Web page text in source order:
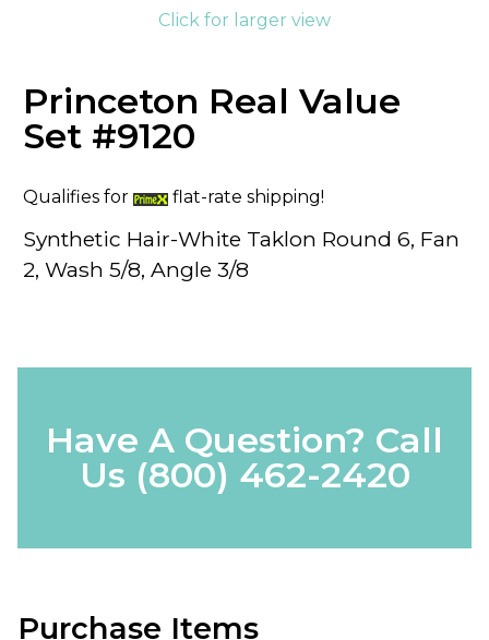
Click for larger view
Princeton Real Value
Set #9120
Qualifies for flat-rate shipping!
Synthetic Hair-White Taklon Round 6, Fan
2, Wash 5/8, Angle 3/8
Have A Question? Call
Us (800) 462-2420
Purchase Items